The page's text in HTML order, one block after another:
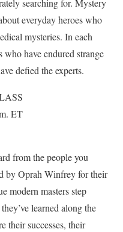
searching for. Mystery
everyday heroes who
mysteries. In each
who have endured strange
defied the experts.
ET
from the people you
by Oprah Winfrey for their
modern masters step
learned along the
their successes, their